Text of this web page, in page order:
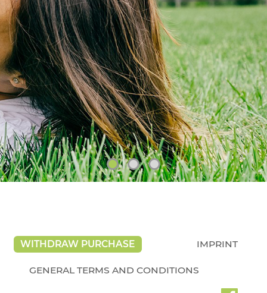
WITHDRAW PURCHASE IMPRINT
GENERAL TERMS AND CONDITIONS